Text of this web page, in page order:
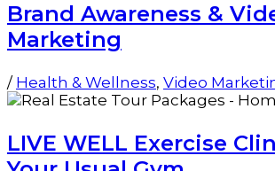
Brand Awareness &
Marketing
/ Health & Wellness, Video
LIVE WELL Exercise